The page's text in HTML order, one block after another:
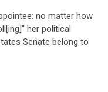
no matter how
her political
Senate belong to